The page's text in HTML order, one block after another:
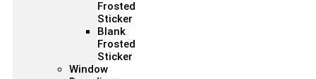
Frosted
Sticker
Blank
Frosted
Sticker
Window